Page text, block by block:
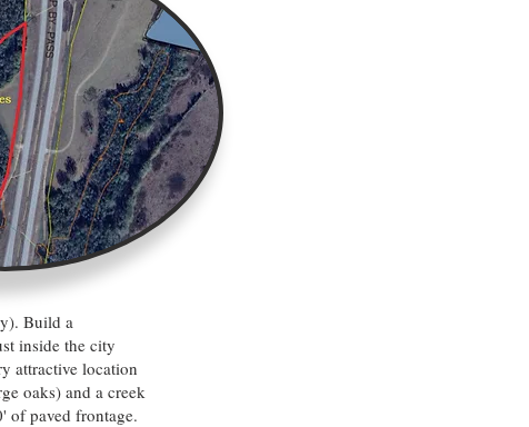
Build a
inside the city
attractive location
oaks) and a creek
of paved frontage.